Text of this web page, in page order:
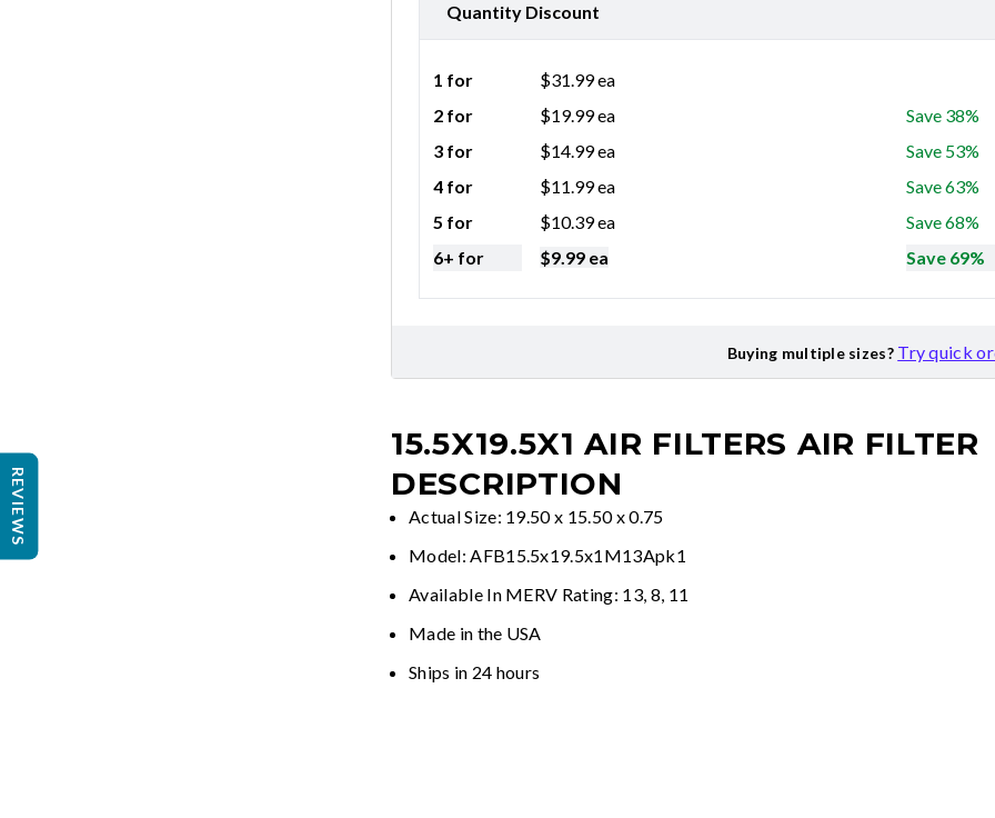
Quantity Discount
1 for $31.99ea
2 for
$19.99ea
Save 38%
3 for
$14.99ea
Save 53%
4 for
$11.99ea
Save 63%
5 for
$10.39ea
Save 68%
6+ for
$9.99 ea Save 69%
Buying multiple sizes? Try quick
15.5X19.5X1 AIR FILTERS AIR FILTER
DESCRIPTION
Actual Size: 19.50 x 15.50 x 0.75
Model: AFB15.5x19.5x1M13Apk1
Available In MERV Rating: 13, 8, 11
Made in the USA
Ships in 24 hours
REVIEWS